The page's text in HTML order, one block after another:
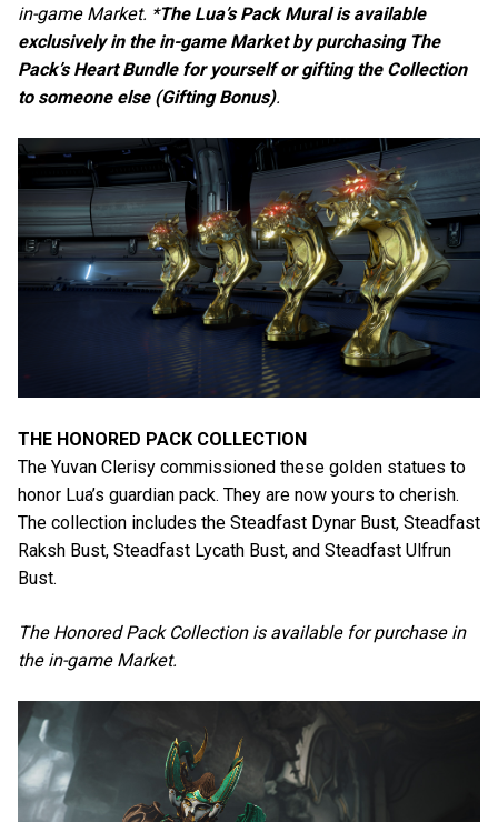
in-game Market. *The Lua’s Pack Mural is available
exclusively in the in-game Market by purchasing The
Pack’s Heart Bundle for yourself or gifting the Collection
to someone else (Gifting Bonus).
THE HONORED PACK COLLECTION
The Yuvan Clerisy commissioned these golden statues to
honor Lua’s guardian pack. They are now yours to cherish.
The collection includes the Steadfast Dynar Bust, Steadfast
Raksh Bust, Steadfast Lycath Bust, and Steadfast Ulfrun
Bust.
The Honored Pack Collection is available for purchase in
the in-game Market.